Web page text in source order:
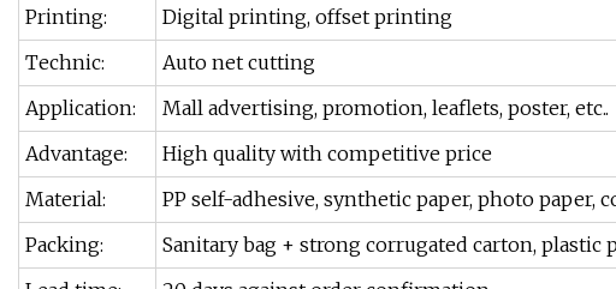
Printing:
Digital printing, offset printing
Technic:
Auto net cutting
Application:
Mall advertising, promotion, leaflets, poster, etc..
Advantage:
High quality with competitive price
Material:
PP self-adhesive, synthetic paper, photo paper,
Packing:
Sanitary bag + strong corrugated carton, plastic